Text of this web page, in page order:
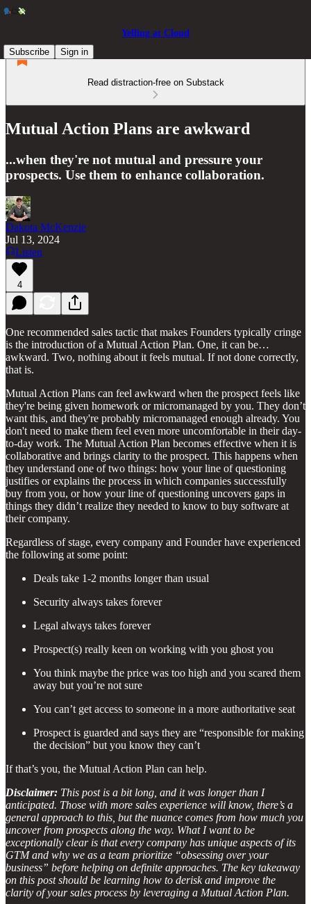
Yelling at Cloud
Subscribe
Sign in
Read distraction-free on Substack
Mutual Action Plans are awkward
...when they're not mutual and pressure your
prospects. Use them to enhance collaboration.
Dakota McKenzie
Jul 13, 2024
Listen
4
One recommended sales tactic that makes Founders typically cringe
is the introduction of a Mutual Action Plan. One, it can be…
awkward. Two, nothing about it feels mutual. If not done correctly,
that is.
Mutual Action Plans can feel awkward when the prospect feels like
they're being given homework or micromanaged by you. They don’t
want this, and they're probably micromanaged enough already. You
don't need to make them feel even more uncomfortable in their day-
to-day work. The Mutual Action Plan becomes effective when it is
collaborative and brings clarity to the prospect. This happens when
they understand one of two things: how your line of questioning
justifies or explains the process in which companies successfully
buy from you, or how your line of questioning uncovers gaps in
things they didn’t realize they needed to know to buy software at
their company.
Regardless of stage, every company and Founder have experienced
the following at some point:
Deals take 1-2 months longer than usual
Security always takes forever
Legal always takes forever
Prospect(s) really keen on working with you ghost you
You think maybe the price was too high and you scared them
away but you’re not sure
You can’t get access to someone in a more authoritative seat
Prospect is guarded and says they are “responsible for making
the decision” but you know they can’t
If that’s you, the Mutual Action Plan can help.
Disclaimer: This post is a bit long, and it was longer than I
anticipated. Those with more sales experience will know, there’s a
general approach to this, but the nuance comes from how much you
uncover from prospects along the way. What I want to be
exceptionally clear is that every company has unique aspects of its
GTM and why we as a team prioritize “obsessing over your
business” before helping on definite approaches. The key takeaway
on this post should be learning how to derisk and improve the
clarity of your sales process by leveraging a Mutual Action Plan.